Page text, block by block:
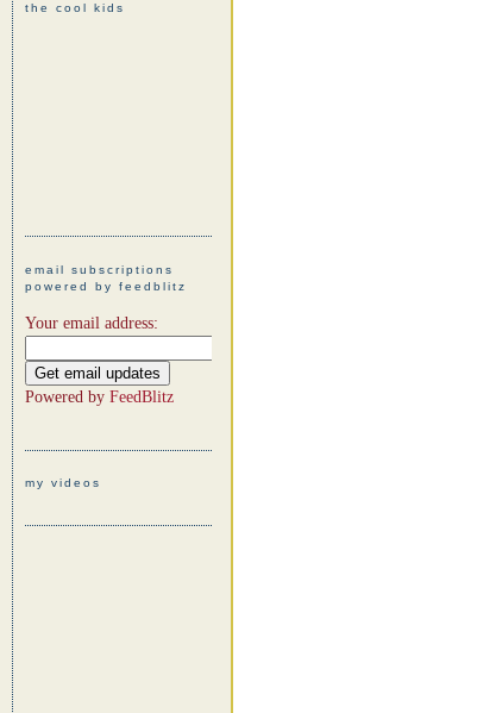
the cool kids
email subscriptions
powered by feedblitz
Your email address:
Powered by FeedBlitz
my videos